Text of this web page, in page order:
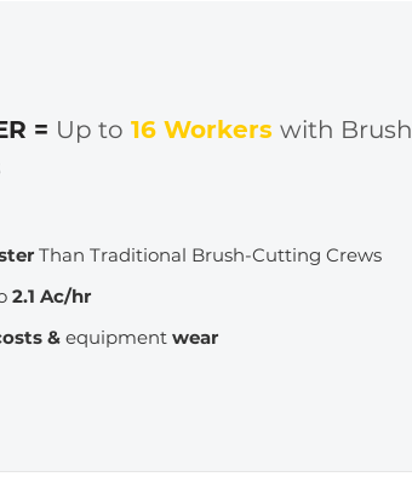
= Up to 16 Workers with Brush
Than Traditional Brush-Cutting Crews
2.1 Ac/hr
& equipment wear